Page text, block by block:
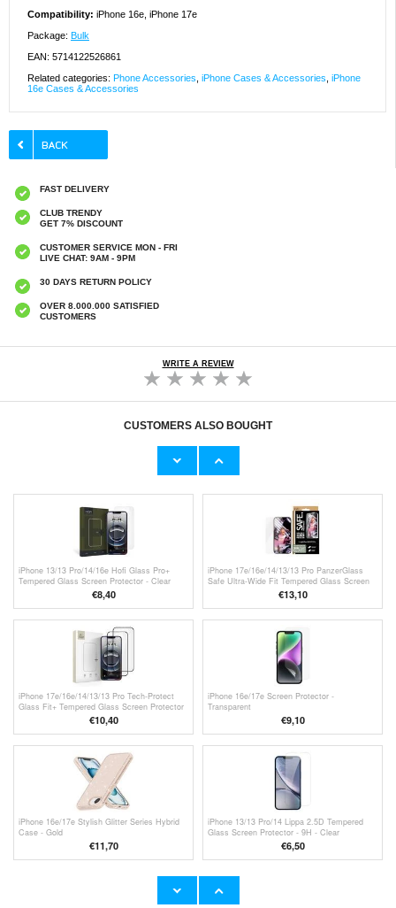
Compatibility: iPhone 16e, iPhone 17e
Package: Bulk
EAN: 5714122526861
Related categories: Phone Accessories iPhone Cases & Accessories iPhone
16e Cases & Accessories
FAST DELIVERY
CLUB TRENDY
GET 7% DISCOUNT
CUSTOMER SERVICE MON - FRI
LIVE CHAT: 9AM - 9PM
30 DAYS RETURN POLICY
OVER 8.000.000 SATISFIED
CUSTOMERS
WRITE A REVIEW
CUSTOMERS ALSO BOUGHT
iPhone 16e/17e Tempered Glass Screen
iPhone 17e/16e/14/13 Pro/13 PanzerGlass
iPhone 13/13 Pro/14/16e Hofi Glass Pro+
Tempered Glass Screen Protector - Clear
€8,40
iPhone 17e/16e/14/13/13 Pro PanzerGlass
Safe Ultra-Wide Fit Tempered Glass Screen
Protector - 9H - Clear€13,10
iPhone 17e/16e/14/13/13 Pro Tech-Protect
Glass Fit+ Tempered Glass Screen Protector
€10,40
iPhone 16e/17e Screen Protector -
Transparent
€9,10
iPhone 16e/17e Stylish Glitter Series Hybrid
Case - Gold
€11,70
iPhone 13/13 Pro/14 Lippa 2.5D Tempered
Glass Screen Protector - 9H - Clear
€6,50